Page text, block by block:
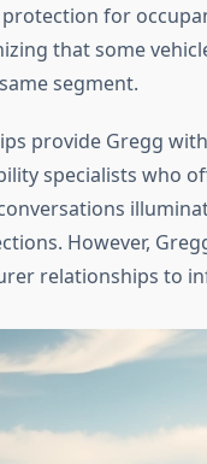
for
that some
segment.
provide Gregg
specialists who
However,
relationships to